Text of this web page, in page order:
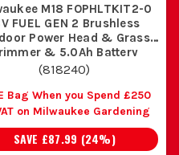
M18 FOPHLTKIT2-0
FUEL GEN 2 Brushless
Power Head & Grass
& 5.0Ah Battery
(818240)
Bag When you Spend £250
on Milwaukee Gardening
SAVE £87.99 (24%)